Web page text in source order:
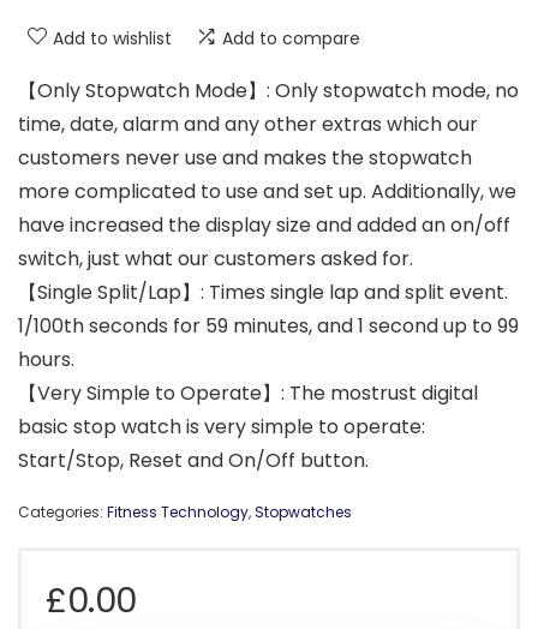
Add to wishlist Add to compare
【Only Stopwatch Mode】: Only stopwatch mode, no
time, date, alarm and any other extras which our
customers never use and makes the stopwatch
more complicated to use and set up. Additionally, we
have increased the display size and added an on/off
switch, just what our customers asked for.
【Single Split/Lap】: Times single lap and split event.
1/100th seconds for 59 minutes, and 1 second up to 99
hours.
【Very Simple to Operate】: The mostrust digital
basic stop watch is very simple to operate:
Start/Stop, Reset and On/Off button.
Categories: Fitness Technology,Stopwatches
£0.00